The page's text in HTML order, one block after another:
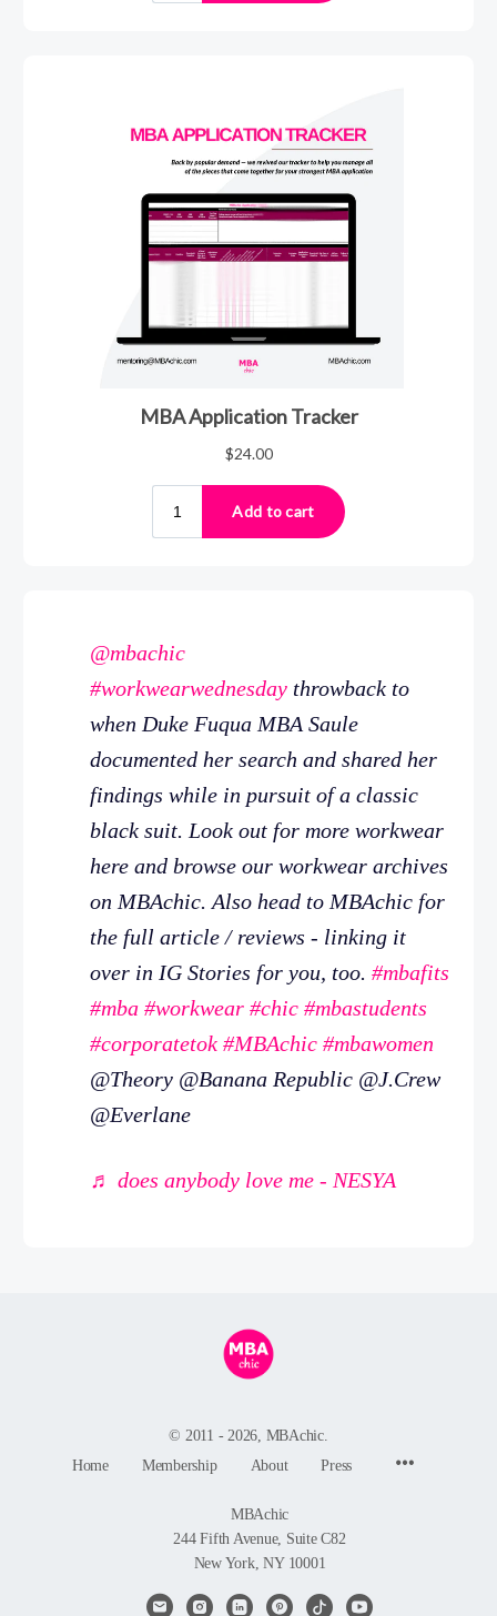
@mbachic
#workwearwednesday throwback to
when Duke Fuqua MBA Saule
documented her search and shared her
findings while in pursuit of a classic
black suit. Look out for more workwear
here and browse our workwear archives
on MBAchic. Also head to MBAchic for
the full article / reviews - linking it
over in IG Stories for you, too. #mbafits
#mba #workwear #chic #mbastudents
#corporatetok #MBAchic #mbawomen
@Theory @Banana Republic @J.Crew
@Everlane
♬ does anybody love me - NESYA
© 2011 - 2026, MBAchic.
Home
Membership About Press
MBAchic
244 Fifth Avenue, Suite C82
New York, NY 10001